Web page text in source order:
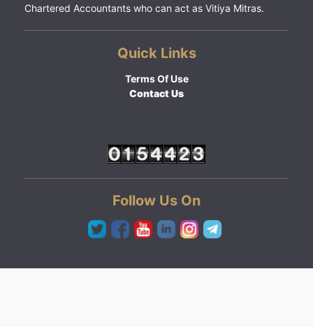
Chartered Accountants who can act as Vitiya Mitras.
Quick Links
Terms Of Use
Contact Us
Follow Us On